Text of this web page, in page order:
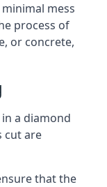
mess
process of
or concrete,
a diamond
cut are
that the